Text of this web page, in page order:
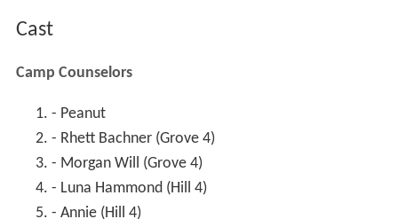
Cast
Camp Counselors
- Peanut
- Rhett Bachner (Grove 4)
- Morgan Will (Grove 4)
- Luna Hammond (Hill 4)
- Annie (Hill 4)